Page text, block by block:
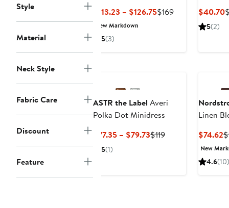
Style
Material
Neck Style
Fabric Care
Discount
Feature
$113.23 – $126.75Current
$169Previous
New Markdown
5(3)
$40.70
5(2)
ASTR the Label Averi
Polka Dot Minidress
$77.35 – $79.73Current
$119Previous
5(1)
Linen
$74.62
New
4.6(10)